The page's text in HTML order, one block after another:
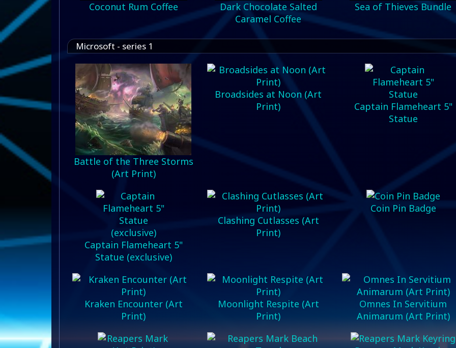
Coconut Rum Coffee
Dark Chocolate Salted
Caramel Coffee
Sea of Thieves Bundle
Microsoft - series 1
Battle of the Three Storms
(Art Print)
Broadsides at Noon (Art
Print)
Captain Flameheart 5"
Statue
Captain Flameheart 5"
Statue (exclusive)
Clashing Cutlasses (Art
Print)
Coin Pin Badge
Kraken Encounter (Art
Print)
Moonlight Respite (Art
Print)
Omnes In Servitium
Animarum (Art Print)